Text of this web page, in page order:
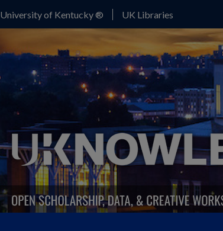
University of Kentucky ® UK Libraries